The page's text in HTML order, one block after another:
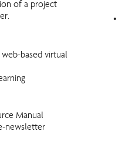
of a project
based virtual
Manual
newsletter